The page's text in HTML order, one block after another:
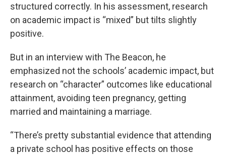
structured correctly. In his assessment, research
on academic impact is “mixed” but tilts slightly
positive.
But in an interview with The Beacon, he
emphasized not the schools’ academic impact, but
research on “character” outcomes like educational
attainment, avoiding teen pregnancy, getting
married and maintaining a marriage.
“There’s pretty substantial evidence that attending
a private school has positive effects on those